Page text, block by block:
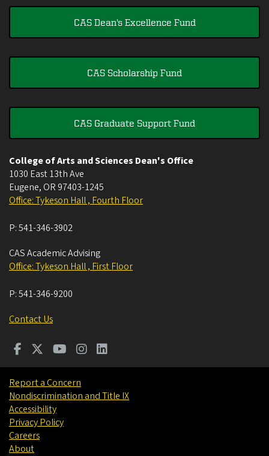
CAS Dean's Excellence Fund
CAS Scholarship Fund
CAS Graduate Support Fund
College of Arts and Sciences Dean's Office
1030 East 13th Ave
Eugene, OR 97403-1245
Office: Tykeson Hall , Fourth Floor
P:541-346-3902
CAS Academic Advising
Office: Tykeson Hall , First Floor
P:541-346-9200
Contact Us
Report a Concern
Nondiscrimination and Title IX
Accessibility
Privacy Policy
Careers
About